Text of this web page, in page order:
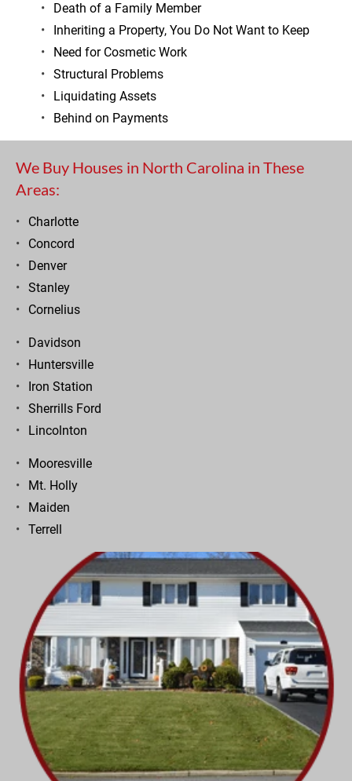
Death of a Family Member
Inheriting a Property, You Do Not Want to Keep
Need for Cosmetic Work
Structural Problems
Liquidating Assets
Behind on Payments
We Buy Houses in North Carolina in These
Areas:
Charlotte
Concord
Denver
Stanley
Cornelius
Davidson
Huntersville
Iron Station
Sherrills Ford
Lincolnton
Mooresville
Mt. Holly
Maiden
Terrell